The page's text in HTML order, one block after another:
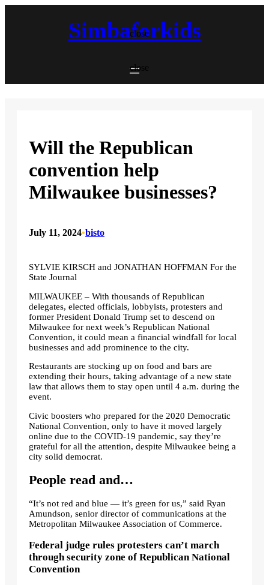
close
close
Simbaforkids
Will the Republican
convention help
Milwaukee businesses?
July 11, 2024•bisto
SYLVIE KIRSCH and JONATHAN HOFFMAN For the
State Journal
MILWAUKEE – With thousands of Republican
delegates, elected officials, lobbyists, protesters and
former President Donald Trump set to descend on
Milwaukee for next week’s Republican National
Convention, it could mean a financial windfall for local
businesses and add prominence to the city.
Restaurants are stocking up on food and bars are
extending their hours, taking advantage of a new state
law that allows them to stay open until 4 a.m. during the
event.
Civic boosters who prepared for the 2020 Democratic
National Convention, only to have it moved largely
online due to the COVID-19 pandemic, say they’re
grateful for all the attention, despite Milwaukee being a
city solid democrat.
People read and…
“It’s not red and blue — it’s green for us,” said Ryan
Amundson, senior director of communications at the
Metropolitan Milwaukee Association of Commerce.
Federal judge rules protesters can’t march
through security zone of Republican National
Convention